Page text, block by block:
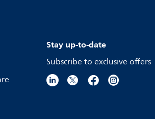
Stay up-to-date
Subscribe to exclusive offers